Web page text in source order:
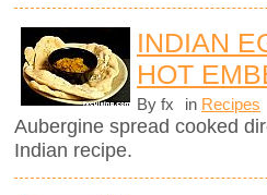
INDIAN
HOT
By fx in Recipes
Aubergine spread cooked
Indian recipe.